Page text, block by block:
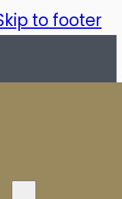
to footer